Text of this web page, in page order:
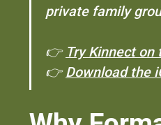
private family
👉 Try Kinnect on
👉Download the